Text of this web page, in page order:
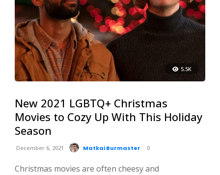
5.5K
New 2021 LGBTQ+ Christmas
Movies to Cozy Up With This Holiday
Season
December 6, 2021 Matkai Burmaster 0
Christmas movies are often cheesy and